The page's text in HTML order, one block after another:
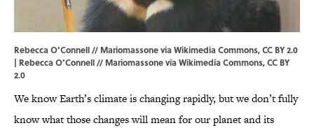
Rebecca O’Connell // Mariomassone via Wikimedia Commons, CC BY 2.0
| Rebecca O’Connell // Mariomassonevia Wikimedia Commons, CC BY
2.0
We know Earth’s climate is changing rapidly, but we don’t fully
know what those changes will mean for our planet and its